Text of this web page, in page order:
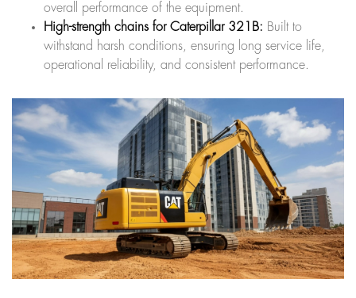
overall performance of the equipment.
High-strength chains for Caterpillar 321B: Built to
withstand harsh conditions, ensuring long service life,
operational reliability, and consistent performance.